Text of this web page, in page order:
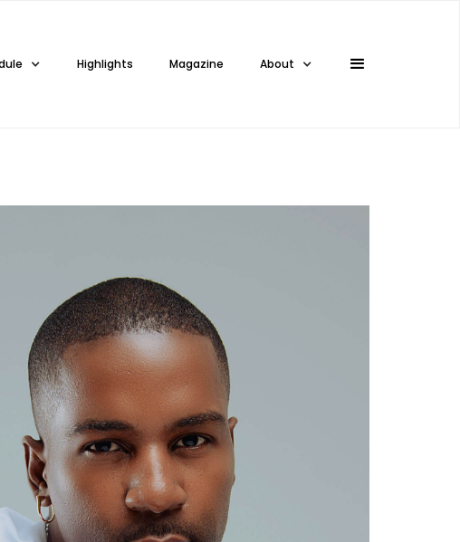
Highlights Magazine About